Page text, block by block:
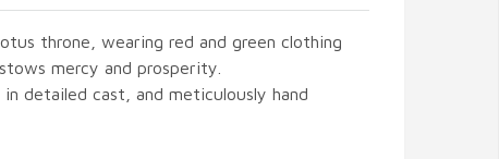
throne, wearing red and green clothing
mercy and prosperity.
detailed cast, and meticulously hand